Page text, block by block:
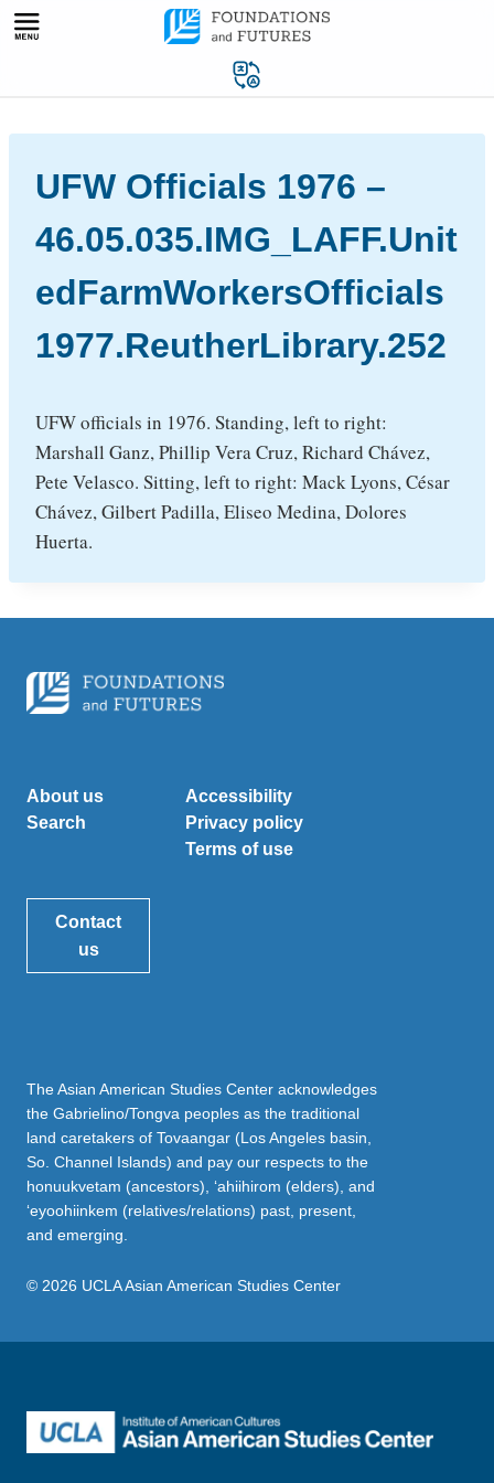
Skip
UFW Officials 1976 –
46.05.035.IMG_LAFF.Unit
edFarmWorkersOfficials
1977.ReutherLibrary.252
UFW officials in 1976. Standing, left to right:
Marshall Ganz, Phillip Vera Cruz, Richard Chávez,
Pete Velasco. Sitting, left to right: Mack Lyons, César
Chávez, Gilbert Padilla, Eliseo Medina, Dolores
Huerta.
About us
Search
Accessibility
Privacy policy
Terms of use
Contact
us
The Asian American Studies Center acknowledges
the Gabrielino/Tongva peoples as the traditional
land caretakers of Tovaangar (Los Angeles basin,
So. Channel Islands) and pay our respects to the
honuukvetam (ancestors), ‘ahiihirom (elders), and
‘eyoohiinkem (relatives/relations) past, present,
and emerging.
© 2026 UCLA Asian American Studies Center